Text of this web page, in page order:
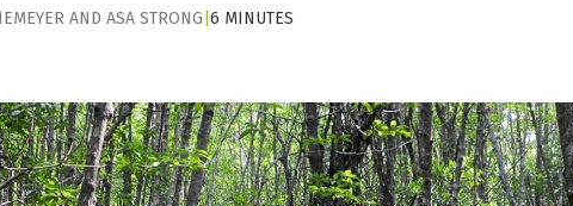
AND ASA STRONG 6 MINUTES